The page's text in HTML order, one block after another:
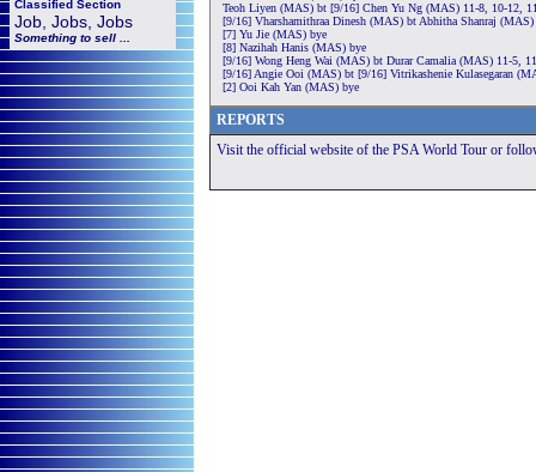
Classified Section
Job, Jobs, Jobs
Something to sell ...
Teoh Liyen (MAS) bt [9/16] Chen Yu Ng (MAS) 11-8, 10-12,
[9/16] Vharshamithraa Dinesh (MAS) bt Abhitha Shanraj
[7] Yu Jie (MAS) bye
[8] Nazihah Hanis (MAS) bye
[9/16] Wong Heng Wai (MAS) bt Durar Camalia (MAS) 11-5,
[9/16] Angie Ooi (MAS) bt [9/16] Vitrikashenie Kulasegaran
[2] Ooi Kah Yan (MAS) bye
REPORTS
Visit the official website of the PSA World Tour or